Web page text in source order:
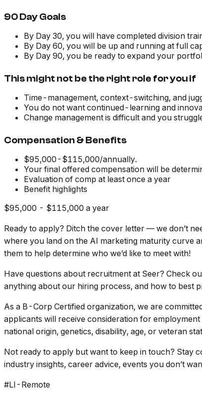
90 Day Goals
By Day 30, you will have completed division
By Day 60, you will be up and running at full
By Day 90, you be ready to expand your
This might not be the right role for you if
Time-management, context-switching, and
You do not want continued-learning and
Change management is difficult and you
Compensation & Benefits
$95,000-$115,000/annually.
Your final offered compensation will be
Evaluation of comp at least once a year
Benefit highlights
$95,000 - $115,000 a year
Ready to apply? Ditch the cover letter — we don’t
where you land on the AI marketing maturity curve
them to help determine who we’d like to meet with!
Have questions about recruitment at Seer? Check
anything about our hiring process, and how to best
As a B-Corp Certified organization, we are
applicants will receive consideration for
national origin, genetics, disability, age, or veteran
Not ready to apply but want to keep in touch? Stay
industry insights, career advice, events you don’t
#LI-Remote